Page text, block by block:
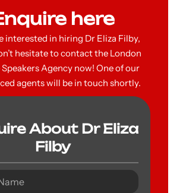
here
interested in hiring Dr Eliza Filby,
hesitate to contact the London
Agency now! One of our
agents will be in touch shortly.
About Dr Eliza
Filby